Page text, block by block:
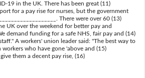
19 in the UK. There has been great (11)
for a pay rise for nurses, but the government
There were over 60 (13)
UK over the weekend for better pay and
demand funding for a safe NHS, fair pay and (14)
staff." A workers' union leader said: "The best way to
who have gone 'above and (15)
give them a decent pay rise, (16)